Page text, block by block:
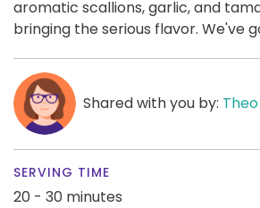
aromatic scallions, garlic, and
bringing the serious flavor. We've
Shared with you by: Theo
SERVING TIME
20 - 30 minutes